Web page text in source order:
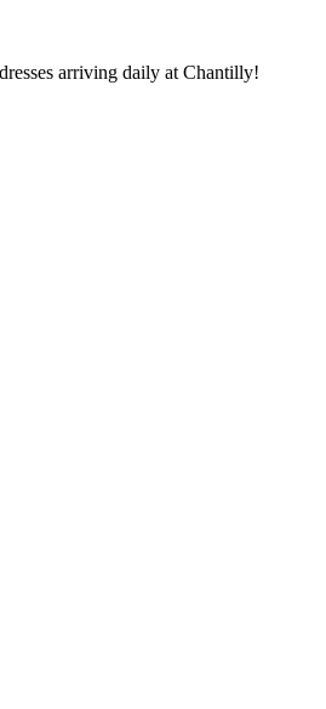
arriving daily at Chantilly!